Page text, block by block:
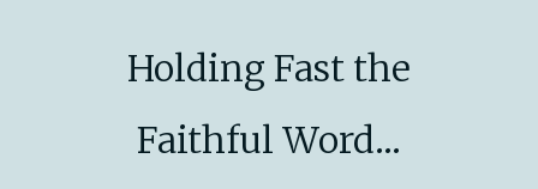
Holding Fast the
Faithful Word...